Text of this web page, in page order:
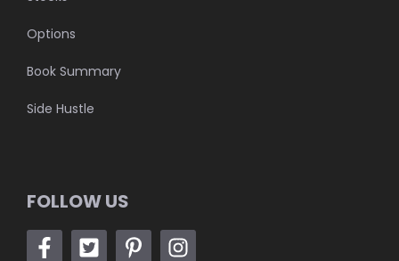
Options
Book Summary
Side Hustle
FOLLOW US